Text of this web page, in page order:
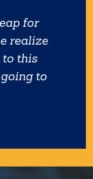
for
realize
this
to